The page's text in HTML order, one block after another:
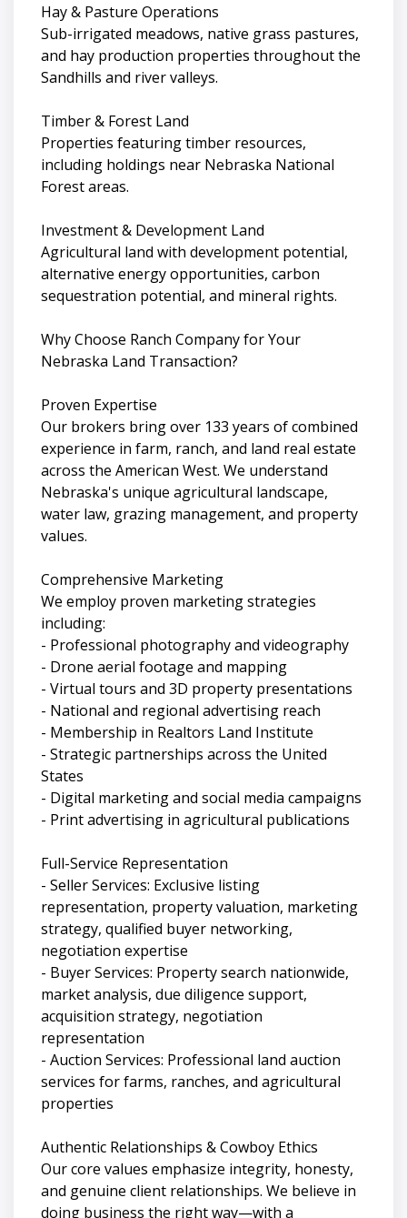
Hay & Pasture Operations
Sub-irrigated meadows, native grass pastures,
and hay production properties throughout the
Sandhills and river valleys.
Timber & Forest Land
Properties featuring timber resources,
including holdings near Nebraska National
Forest areas.
Investment & Development Land
Agricultural land with development potential,
alternative energy opportunities, carbon
sequestration potential, and mineral rights.
Why Choose Ranch Company for Your
Nebraska Land Transaction?
Proven Expertise
Our brokers bring over 133 years of combined
experience in farm, ranch, and land real estate
across the American West. We understand
Nebraska's unique agricultural landscape,
water law, grazing management, and property
values.
Comprehensive Marketing
We employ proven marketing strategies
including:
- Professional photography and videography
- Drone aerial footage and mapping
- Virtual tours and 3D property presentations
- National and regional advertising reach
- Membership in Realtors Land Institute
- Strategic partnerships across the United
States
- Digital marketing and social media campaigns
- Print advertising in agricultural publications
Full-Service Representation
- Seller Services: Exclusive listing
representation, property valuation, marketing
strategy, qualified buyer networking,
negotiation expertise
- Buyer Services: Property search nationwide,
market analysis, due diligence support,
acquisition strategy, negotiation
representation
- Auction Services: Professional land auction
services for farms, ranches, and agricultural
properties
Authentic Relationships & Cowboy Ethics
Our core values emphasize integrity, honesty,
and genuine client relationships. We believe in
doing business the right way—with a